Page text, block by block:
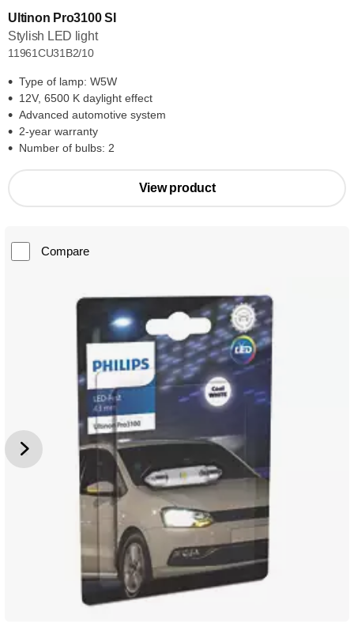
Ultinon Pro3100 SI
Stylish LED light
11961CU31B2/10
Type of lamp: W5W
12V, 6500 K daylight effect
Advanced automotive system
2-year warranty
Number of bulbs: 2
View product
Compare